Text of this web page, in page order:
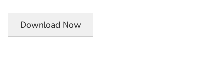
Download Now